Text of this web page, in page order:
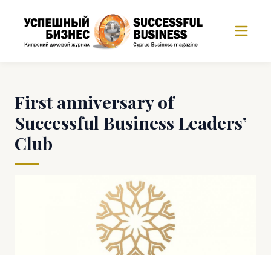
First anniversary of
Successful Business Leaders’
Club